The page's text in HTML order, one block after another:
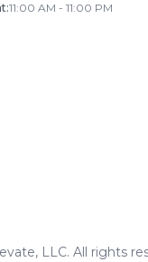
:11:00 AM - 11:00 PM
LLC. All rights